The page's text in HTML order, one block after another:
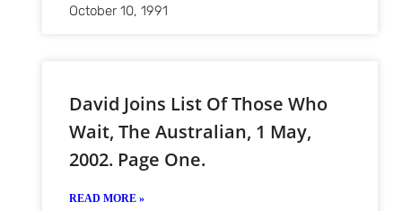
October 10, 1991
David Joins List Of Those Who
Wait, The Australian, 1 May,
2002. Page One.
READ MORE »